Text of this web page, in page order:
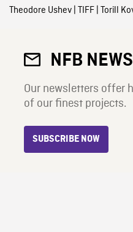
Theodore Ushev| TIFF| Torill
NFB
Our newsletters offer
of our finest projects.
SUBSCRIBE NOW